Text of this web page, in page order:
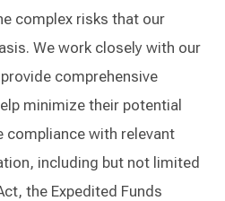
complex risks that our
We work closely with our
comprehensive
minimize their potential
compliance with relevant
including but not limited
the Expedited Funds